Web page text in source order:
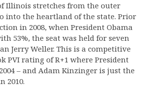
Illinois stretches from the outer
into the heartland of the state. Prior
in 2008, when President Obama
53%, the seat was held for seven
Jerry Weller. This is a competitive
PVI rating of R+1 where President
– and Adam Kinzinger is just the
2010.